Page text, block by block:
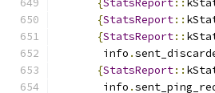
{StatsReport::
{StatsReport::
{StatsReport::
       info
.
{StatsReport::
       info
.